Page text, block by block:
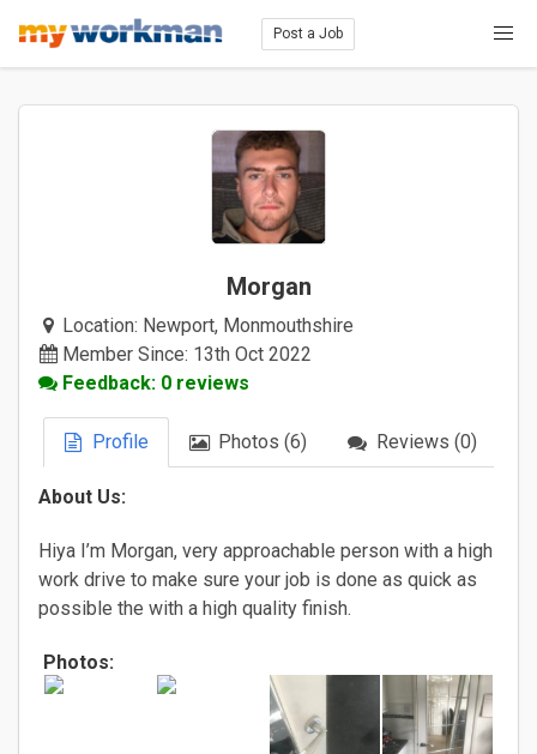
Post a Job
Morgan
Location: Newport, Monmouthshire
Member Since: 13th Oct 2022
Feedback: 0 reviews
Profile Photos (6) Reviews (0)
About Us:
Hiya I’m Morgan, very approachable person with a high
work drive to make sure your job is done as quick as
possible the with a high quality finish.
Photos: